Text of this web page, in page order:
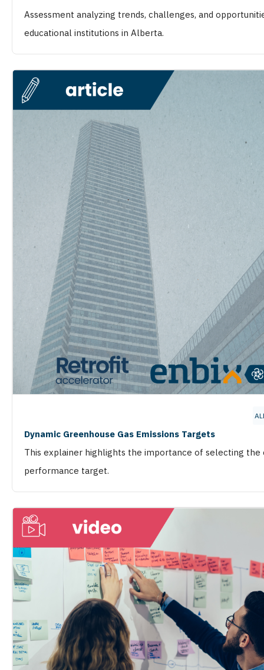
Assessment analyzing trends, challenges, and
educational institutions in Alberta.
Dynamic Greenhouse Gas Emissions Targets
This explainer highlights the importance of selecting the
performance target.